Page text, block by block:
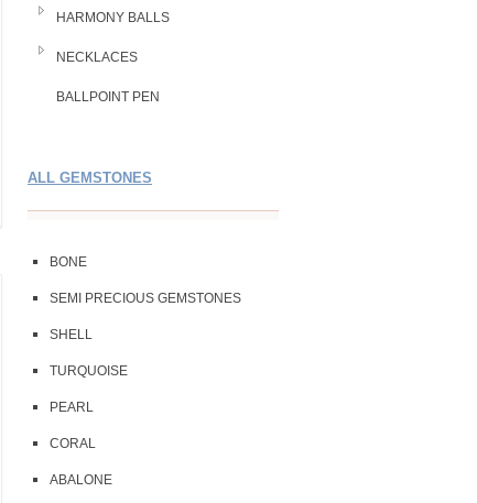
HARMONY BALLS
NECKLACES
BALLPOINT PEN
ALL GEMSTONES
BONE
SEMI PRECIOUS GEMSTONES
SHELL
TURQUOISE
PEARL
CORAL
ABALONE